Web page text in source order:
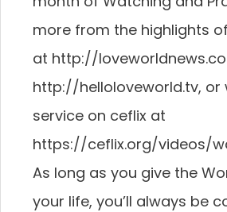
more from the highlights
at http://
http://helloloveworld.tv, or
service on ceflix at
https://ceflix.org/videos/
As long as you give the
your life, you’ll always be